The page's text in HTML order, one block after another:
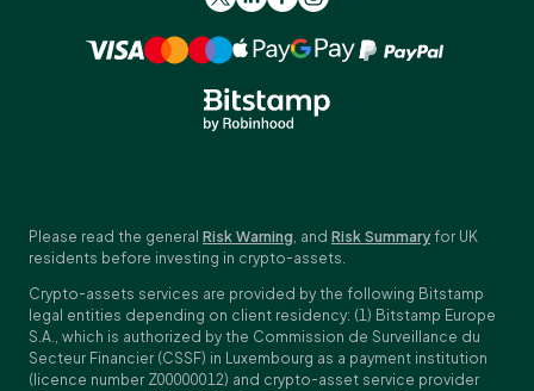
Please read the general Risk Warning, and Risk Summary for UK
residents before investing in crypto-assets.
Crypto-assets services are provided by the following Bitstamp
legal entities depending on client residency: (1) Bitstamp Europe
S.A., which is authorized by the Commission de Surveillance du
Secteur Financier (CSSF) in Luxembourg as a payment institution
(licence number Z00000012) and crypto-asset service provider